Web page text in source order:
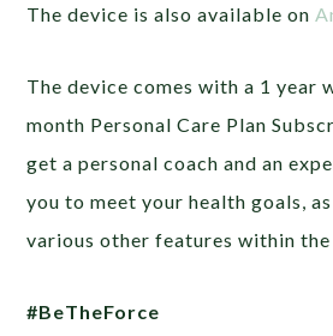
The device is also available on
The device comes with a 1 year
month Personal Care Plan
get a personal coach and an
you to meet your health goals,
various other features within the
#BeTheForce